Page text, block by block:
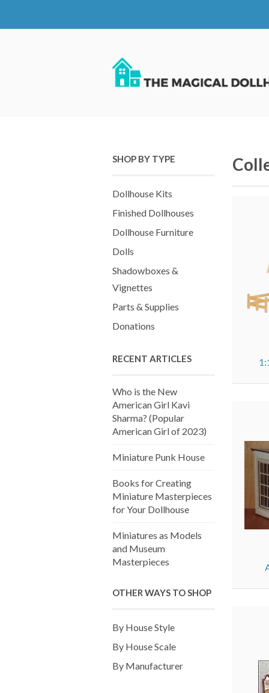
SHOP BY TYPE
Dollhouse Kits
Finished Dollhouses
Dollhouse Furniture
Dolls
Shadowboxes &
Vignettes
Parts & Supplies
Donations
RECENT ARTICLES
Who is the New
American Girl Kavi
Sharma? (Popular
American Girl of 2023)
Miniature Punk House
Books for Creating
Miniature Masterpieces
for Your Dollhouse
Miniatures as Models
and Museum
Masterpieces
OTHER WAYS TO SHOP
By House Style
By House Scale
By Manufacturer